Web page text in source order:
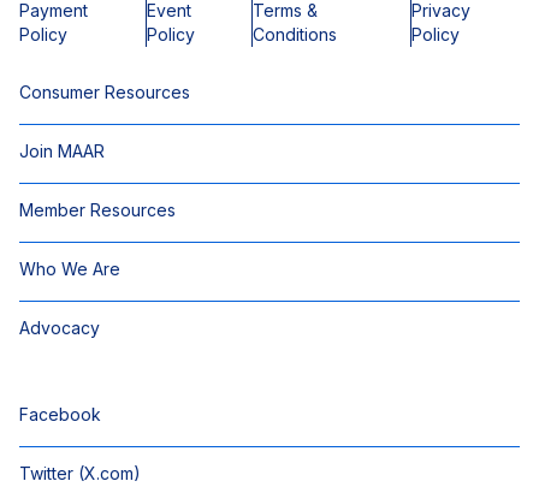
Payment
Policy
Event
Policy
Terms &
Conditions
Privacy
Policy
Consumer Resources
Join MAAR
Member Resources
Who We Are
Advocacy
Facebook
Twitter (X.com)